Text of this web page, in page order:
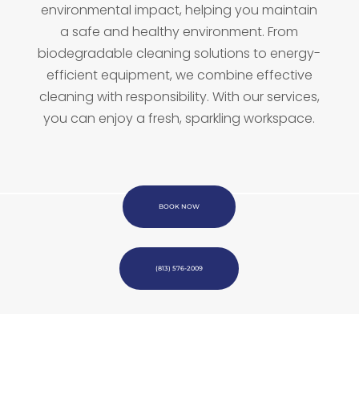
environmental impact, helping you maintain
a safe and healthy environment. From
biodegradable cleaning solutions to energy-
efficient equipment, we combine effective
cleaning with responsibility. With our services,
you can enjoy a fresh, sparkling workspace.
BOOK NOW
(813) 576-2009